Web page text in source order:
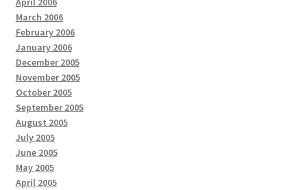
March 2006
February 2006
January 2006
December 2005
November 2005
October 2005
September 2005
August 2005
July 2005
June 2005
May 2005
April 2005